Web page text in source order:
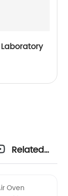
Related
Oven